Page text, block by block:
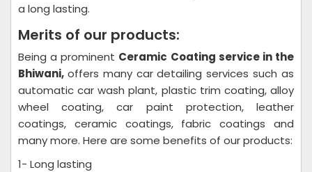
a long lasting.
Merits of our products:
Being a prominent Ceramic Coating service in the
Bhiwani, offers many car detailing services such as
automatic car wash plant, plastic trim coating, alloy
wheel coating, car paint protection, leather
coatings, ceramic coatings, fabric coatings and
many more. Here are some benefits of our products:
1- Long lasting